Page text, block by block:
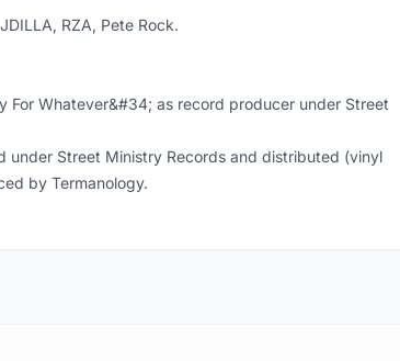
RZA, Pete Rock.
For Whatever&#34; as record producer under Street
under Street Ministry Records and distributed (vinyl
by Termanology.